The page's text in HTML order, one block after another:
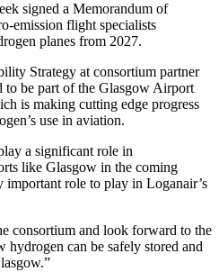
signed a Memorandum of
emission flight specialists
planes from 2027.
Strategy at consortium partner
to be part of the Glasgow Airport
is making cutting edge progress
use in aviation.
a significant role in
like Glasgow in the coming
important role to play in Loganair’s
consortium and look forward to the
hydrogen can be safely stored and